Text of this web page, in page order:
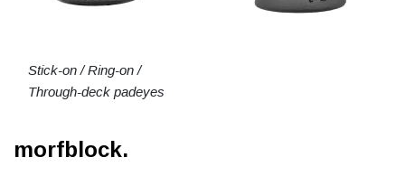
Stick-on / Ring-on /
Through-deck padeyes
morfblock.